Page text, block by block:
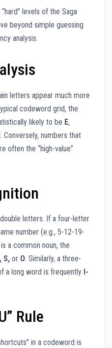
levels of the Saga
beyond simple guessing
analysis.
letters appear much more
codeword grid, the
likely to be E,
. Conversely, numbers that
often the “high-value”
letters. If a four-letter
number (e.g., 5-12-19-
a common noun, the
S, or O. Similarly, a three-
a long word is frequently I-
Rule
in a codeword is